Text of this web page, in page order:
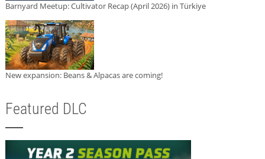
Barnyard Meetup: Cultivator Recap (April 2026) in Türkiye
New expansion: Beans & Alpacas are coming!
Featured DLC